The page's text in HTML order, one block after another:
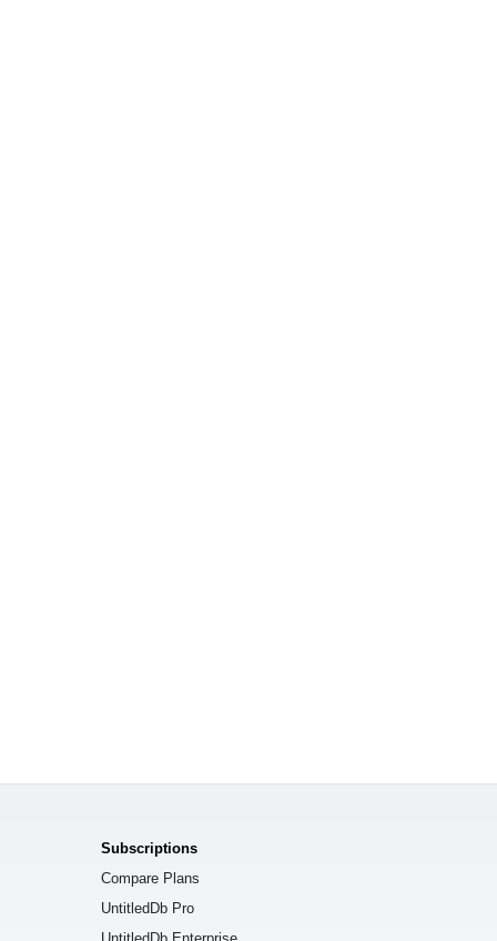
Subscriptions
Compare Plans
UntitledDb Pro